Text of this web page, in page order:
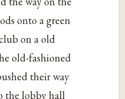
onto a green
on a old
old-fashioned
their way
the lobby hall